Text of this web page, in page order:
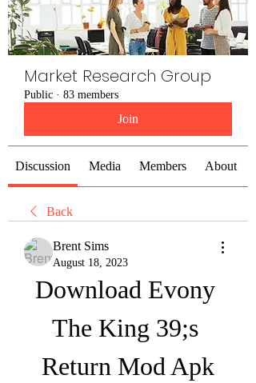
Market Research Group
Public · 83 members
Join
Discussion Media Members About
Back
Brent Sims
August 18, 2023
Download Evony
The King 39;s
Return Mod Apk